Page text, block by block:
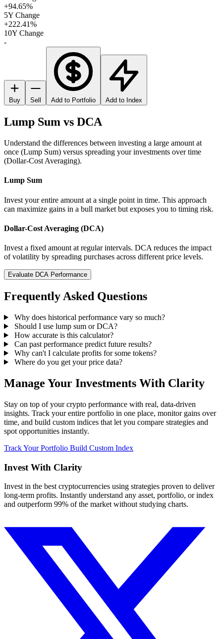
+94.65%
5Y Change
+222.41%
10Y Change
-
Buy Sell Add to Portfolio Add to Index
Lump Sum vs DCA
Understand the differences between investing a large amount at
once (Lump Sum) versus spreading your investments over time
(Dollar-Cost Averaging).
Lump Sum
Invest your entire amount at a single point in time. This approach
can maximize gains in a bull market but exposes you to timing risk.
Dollar-Cost Averaging (DCA)
Invest a fixed amount at regular intervals. DCA reduces the impact
of volatility by spreading purchases across different price levels.
Evaluate DCA Performance
Frequently Asked Questions
Why does historical performance vary so much?
Should I use lump sum or DCA?
How accurate is this calculator?
Can past performance predict future results?
Why can't I calculate profits for some tokens?
Where do you get your price data?
Manage Your Investments With Clarity
Stay on top of your crypto performance with real, data-driven
insights. Track your entire portfolio in one place, monitor gains over
time, and build custom indices that let you compare strategies and
spot opportunities instantly.
Track Your Portfolio Build Custom Index
Invest With Clarity
Invest in the best cryptocurrencies using strategies proven to deliver
long-term profits. Instantly understand any asset, portfolio, or index
and outperform 99% of the market without studying charts.